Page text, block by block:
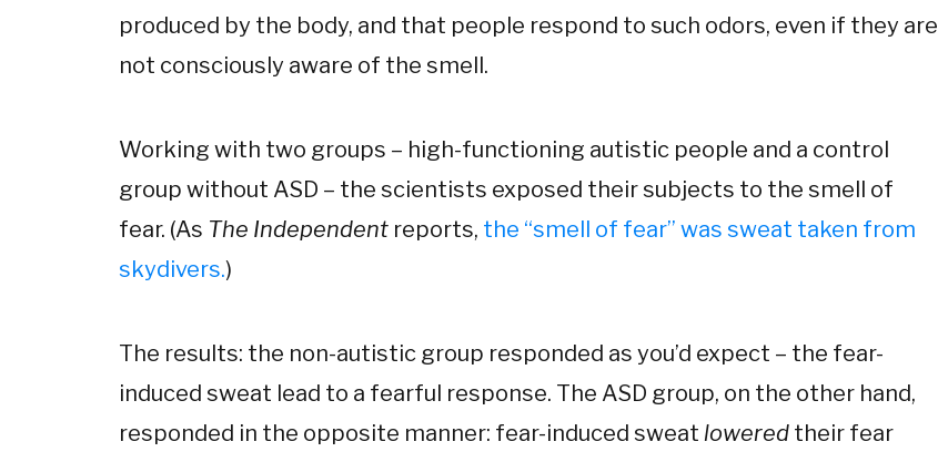
produced by the body, and that people respond to such odors, even if they are
not consciously aware of the smell.
Working with two groups – high-functioning autistic people and a control
group without ASD – the scientists exposed their subjects to the smell of
fear. (As The Independent reports, the “smell of fear” was sweat taken from
skydivers.)
The results: the non-autistic group responded as you’d expect – the fear-
induced sweat lead to a fearful response. The ASD group, on the other hand,
responded in the opposite manner: fear-induced sweat lowered their fear